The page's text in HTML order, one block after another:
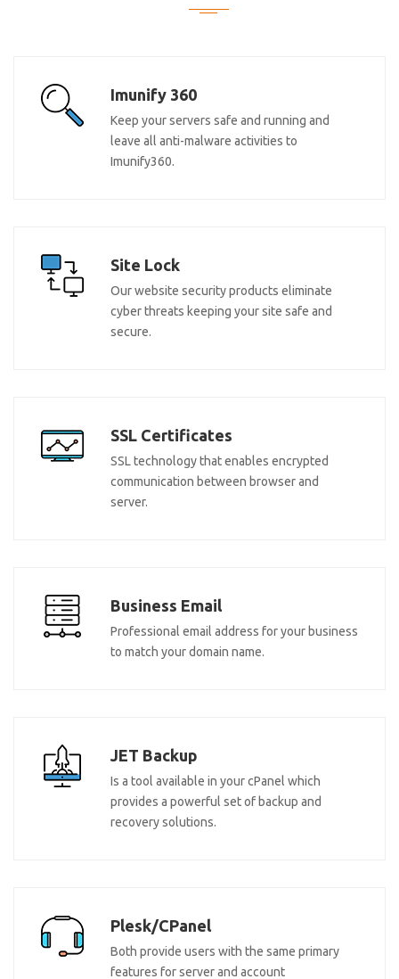
Imunify 360
Keep your servers safe and running and
leave all anti-malware activities to
Imunify360.
Site Lock
Our website security products eliminate
cyber threats keeping your site safe and
secure.
SSL Certificates
SSL technology that enables encrypted
communication between browser and
server.
Business Email
Professional email address for your business
to match your domain name.
JET Backup
Is a tool available in your cPanel which
provides a powerful set of backup and
recovery solutions.
Plesk/CPanel
Both provide users with the same primary
features for server and account